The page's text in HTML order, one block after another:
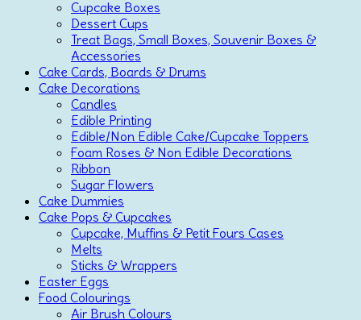
Cupcake Boxes
Dessert Cups
Treat Bags, Small Boxes, Souvenir Boxes &
Accessories
Cake Cards, Boards & Drums
Cake Decorations
Candles
Edible Printing
Edible/Non Edible Cake/Cupcake Toppers
Foam Roses & Non Edible Decorations
Ribbon
Sugar Flowers
Cake Dummies
Cake Pops & Cupcakes
Cupcake, Muffins & Petit Fours Cases
Melts
Sticks & Wrappers
Easter Eggs
Food Colourings
Air Brush Colours